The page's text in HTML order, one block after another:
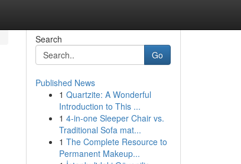
Search
Go
Published News
1 Quartzite: A Wonderful
Introduction to This ...
1 4-in-one Sleeper Chair vs.
Traditional Sofa mat...
1 The Complete Resource to
Permanent Makeup...